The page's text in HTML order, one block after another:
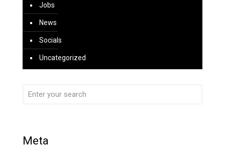
Jobs
News
Socials
Uncategorized
Meta